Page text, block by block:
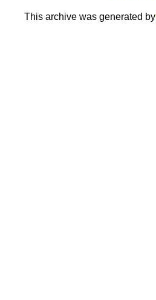
This archive was generated by